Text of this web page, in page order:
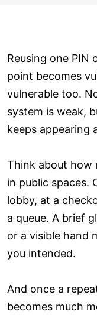
Reusing one PIN
point becomes
vulnerable too.
system is weak,
keeps appearing
Think about how
in public spaces.
lobby, at a
a queue. A brief
or a visible hand
you intended.
And once a
becomes much